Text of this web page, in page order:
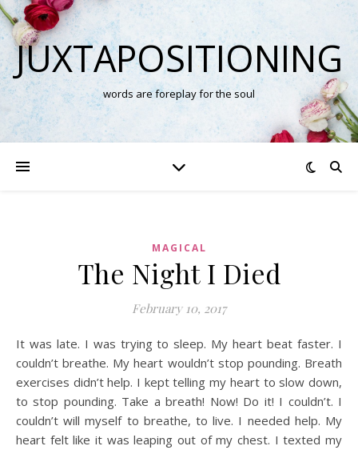
JUXTAPOSITIONING
words are foreplay for the soul
MAGICAL
The Night I Died
February 10, 2017
It was late. I was trying to sleep. My heart beat faster. I
couldn’t breathe. My heart wouldn’t stop pounding. Breath
exercises didn’t help. I kept telling my heart to slow down,
to stop pounding. Take a breath! Now! Do it! I couldn’t. I
couldn’t will myself to breathe, to live. I needed help. My
heart felt like it was leaping out of my chest. I texted my